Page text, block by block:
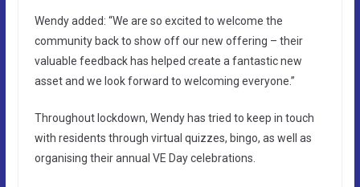
Wendy added: “We are so excited to welcome the
community back to show off our new offering – their
valuable feedback has helped create a fantastic new
asset and we look forward to welcoming everyone.”
Throughout lockdown, Wendy has tried to keep in touch
with residents through virtual quizzes, bingo, as well as
organising their annual VE Day celebrations.